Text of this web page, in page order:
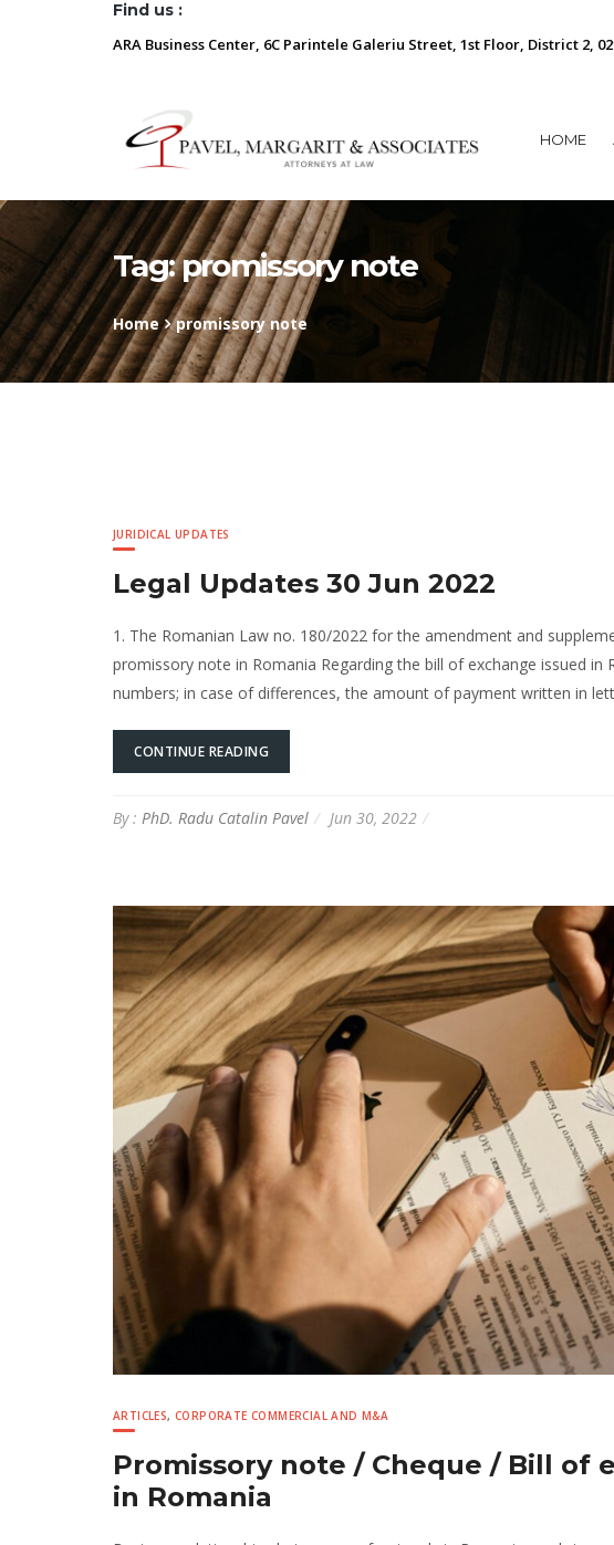
Find us :
ARA Business Center, 6C Parintele Galeriu Street, 1st Floor, District 2,
HOME
Tag:promissory note
Home promissory note
JURIDICAL UPDATES
Legal Updates 30 Jun 2022
1. The Romanian Law no. 180/2022 for the amendment and
promissory note in Romania Regarding the bill of exchange issued
numbers; in case of differences, the amount of payment written in
CONTINUE READING
By : PhD. Radu Catalin Pavel Jun 30, 2022
ARTICLES,CORPORATE COMMERCIAL AND M&A
Promissory note / Cheque / Bill of
in Romania